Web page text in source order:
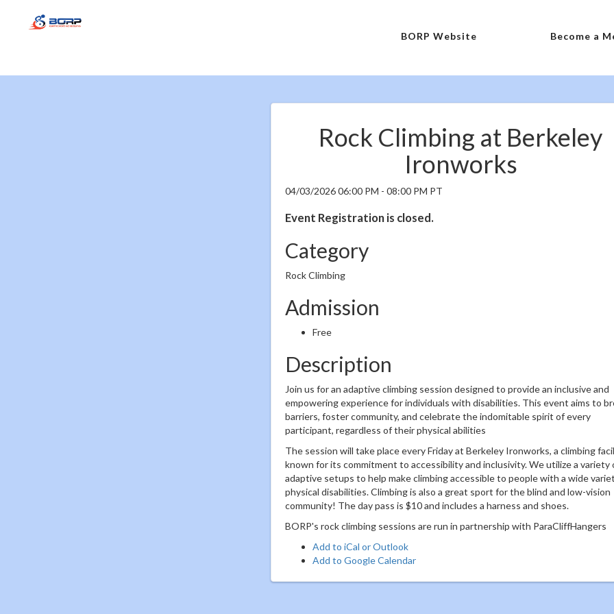
BORP Website Become a
Rock Climbing at Berkeley
Ironworks
04/03/2026 06:00 PM - 08:00 PM PT
Event Registration is closed.
Category
Rock Climbing
Admission
Free
Description
Join us for an adaptive climbing session designed to provide an inclusive and
empowering experience for individuals with disabilities. This event aims to
barriers, foster community, and celebrate the indomitable spirit of every
participant, regardless of their physical abilities
The session will take place every Friday at Berkeley Ironworks, a climbing
known for its commitment to accessibility and inclusivity. We utilize a variety
adaptive setups to help make climbing accessible to people with a wide
physical disabilities. Climbing is also a great sport for the blind and low-vision
community! The day pass is $10 and includes a harness and shoes.
BORP's rock climbing sessions are run in partnership with ParaCliffHangers
Add to iCal or Outlook
Add to Google Calendar